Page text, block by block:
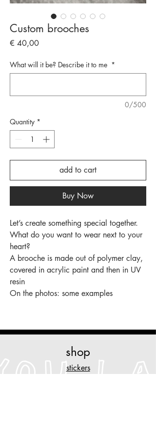
Custom brooches
€ 40,00Price
What will it be? Describe it to me *
0/500
Quantity *
add to cart
Buy Now
Let’s create something special together.
What do you want to wear next to your
heart?
A brooche is made out of polymer clay,
covered in acrylic paint and then in UV
resin
On the photos: some examples
shop
stickers